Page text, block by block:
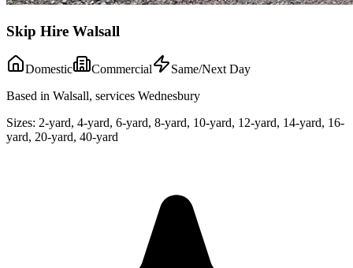
Skip Hire Walsall
Domestic Commercial
Same/Next Day
Based in Walsall, services Wednesbury
Sizes: 2-yard, 4-yard, 6-yard, 8-yard, 10-yard, 12-yard, 14-yard, 16-
yard, 20-yard, 40-yard